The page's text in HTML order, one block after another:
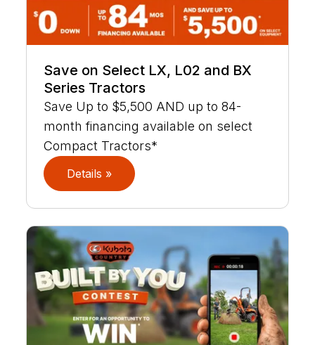
Save on Select LX, L02 and BX
Series Tractors
Save Up to $5,500 AND up to 84-
month financing available on select
Compact Tractors*
Details »